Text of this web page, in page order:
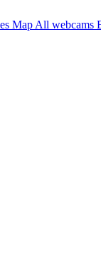
Map All webcams